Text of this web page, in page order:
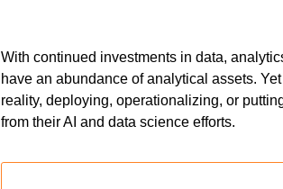
With continued investments in data,
have an abundance of analytical assets.
reality, deploying, operationalizing, or
from their AI and data science efforts.